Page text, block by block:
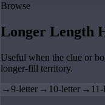
Browse
Longer Length
Useful when the clue or
longer-fill territory.
→9-letter → 10-letter →